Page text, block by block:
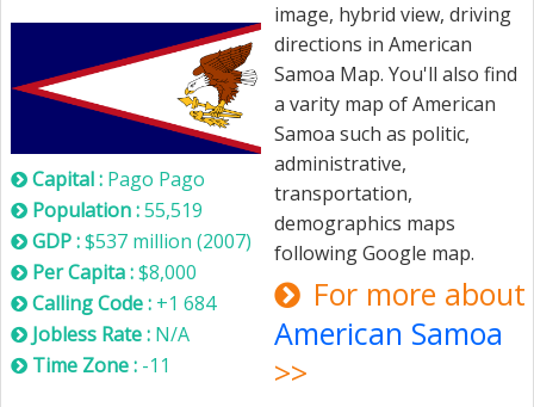
Capital : Pago Pago
Population :55,519
GDP :$537 million (2007)
Per Capita :$8,000
Calling Code : +1 684
Jobless Rate : N/A
Time Zone : -11
image, hybrid view, driving
directions in American
Samoa Map. You'll also find
a varity map of American
Samoa such as politic,
administrative,
transportation,
demographics maps
following Google map.
For more about
American Samoa
>>